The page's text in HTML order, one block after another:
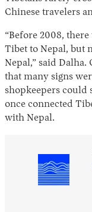
Chinese travelers
“Before 2008,
Tibet to Nepal, but
Nepal,” said Dalha.
that many signs
shopkeepers could
once connected
with Nepal.